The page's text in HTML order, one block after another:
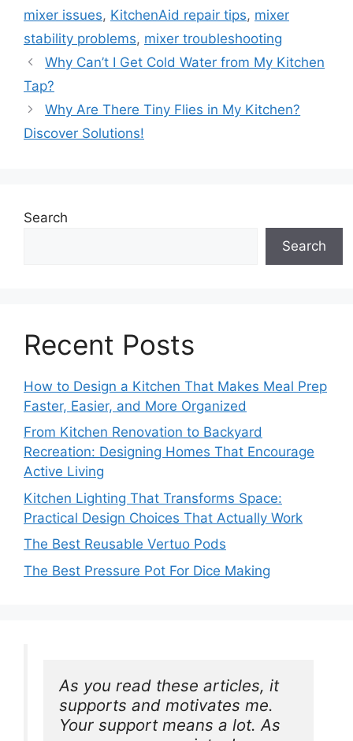
mixer issues, KitchenAid repair tips, mixer
stability problems, mixer troubleshooting
Why Can’t I Get Cold Water from My Kitchen
Tap?
Why Are There Tiny Flies in My Kitchen?
Discover Solutions!
Search
Search
Recent Posts
How to Design a Kitchen That Makes Meal Prep
Faster, Easier, and More Organized
From Kitchen Renovation to Backyard
Recreation: Designing Homes That Encourage
Active Living
Kitchen Lighting That Transforms Space:
Practical Design Choices That Actually Work
The Best Reusable Vertuo Pods
The Best Pressure Pot For Dice Making
As you read these articles, it
supports and motivates me.
Your support means a lot. As